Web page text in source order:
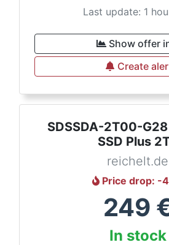
Last update: 1
Show offer
Create
SDSSDA-2T00-
SSD Plus
reichelt.de
Price drop: -
249
In stock